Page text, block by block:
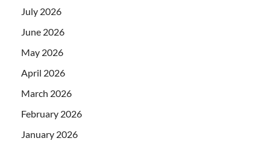
July 2026
June 2026
May 2026
April 2026
March 2026
February 2026
January 2026